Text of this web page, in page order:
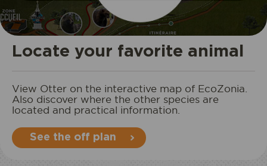
Locate your favorite animal
View Otter on the interactive map of EcoZonia.
Also discover where the other species are
located and practical information.
See the off plan
STAY